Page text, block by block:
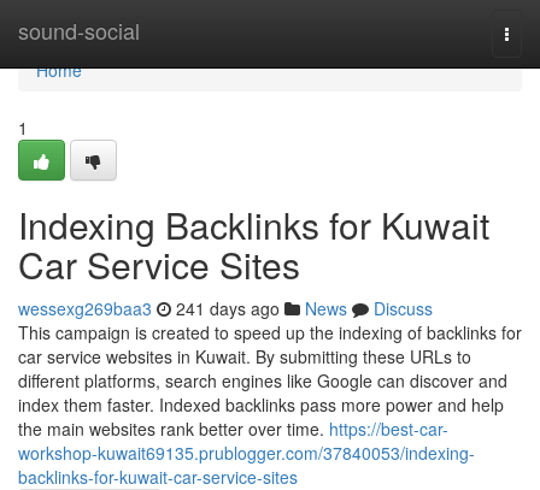
sound-social
Home
Home
1
Indexing Backlinks for Kuwait
Car Service Sites
wessexg269baa3 241 days ago News
Discuss
This campaign is created to speed up the indexing of backlinks for
car service websites in Kuwait. By submitting these URLs to
different platforms, search engines like Google can discover and
index them faster. Indexed backlinks pass more power and help
the main websites rank better over time. https://best-car-
workshop-kuwait69135.prublogger.com/37840053/indexing-
backlinks-for-kuwait-car-service-sites